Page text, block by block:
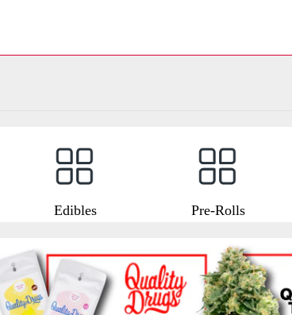
Edibles Pre-Rolls